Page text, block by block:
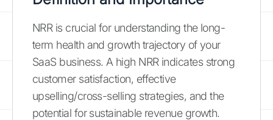
NRR is crucial for understanding the long-
term health and growth trajectory of your
SaaS business. A high NRR indicates strong
customer satisfaction, effective
upselling/cross-selling strategies, and the
potential for sustainable revenue growth.